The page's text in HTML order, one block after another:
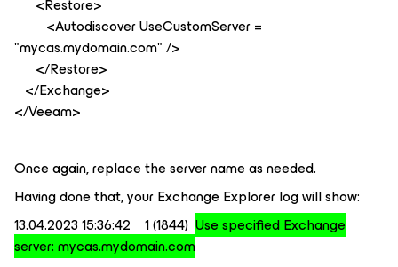
<Restore>
<Autodiscover UseCustomServer =
"mycas.mydomain.com" />
</Restore>
</Exchange>
</Veeam>
Once again, replace the server name as needed.
Having done that, your Exchange Explorer log will show:
13.04.2023 15:36:42 1 (1844) Use specified Exchange
server: mycas.mydomain.com